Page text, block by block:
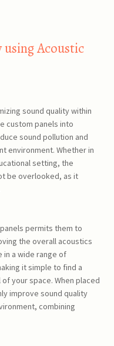
Acoustic
sound quality within
custom panels into
sound pollution and
environment. Whether in
setting, the
be overlooked, as it
permits them to
the overall acoustics
in a wide range of
it simple to find a
your space. When placed
improve sound quality
combining